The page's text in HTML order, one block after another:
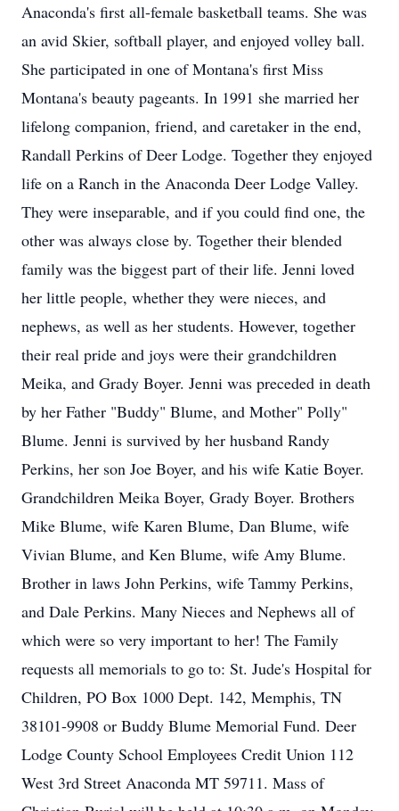
Anaconda's first all-female basketball teams. She was
an avid Skier, softball player, and enjoyed volley ball.
She participated in one of Montana's first Miss
Montana's beauty pageants. In 1991 she married her
lifelong companion, friend, and caretaker in the end,
Randall Perkins of Deer Lodge. Together they enjoyed
life on a Ranch in the Anaconda Deer Lodge Valley.
They were inseparable, and if you could find one, the
other was always close by. Together their blended
family was the biggest part of their life. Jenni loved
her little people, whether they were nieces, and
nephews, as well as her students. However, together
their real pride and joys were their grandchildren
Meika, and Grady Boyer. Jenni was preceded in death
by her Father "Buddy" Blume, and Mother" Polly"
Blume. Jenni is survived by her husband Randy
Perkins, her son Joe Boyer, and his wife Katie Boyer.
Grandchildren Meika Boyer, Grady Boyer. Brothers
Mike Blume, wife Karen Blume, Dan Blume, wife
Vivian Blume, and Ken Blume, wife Amy Blume.
Brother in laws John Perkins, wife Tammy Perkins,
and Dale Perkins. Many Nieces and Nephews all of
which were so very important to her! The Family
requests all memorials to go to: St. Jude's Hospital for
Children, PO Box 1000 Dept. 142, Memphis, TN
38101-9908 or Buddy Blume Memorial Fund. Deer
Lodge County School Employees Credit Union 112
West 3rd Street Anaconda MT 59711. Mass of